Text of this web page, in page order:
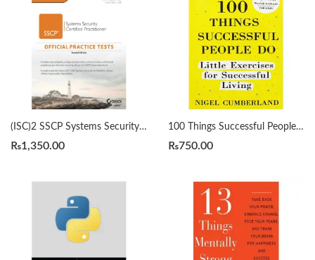
(ISC)2 SSCP Systems Security Certified Practitioner Official Practice Tests 2nd by Mike Chapple
₨1,350.00
100 Things Successful People Do by Nigel Cumberland
₨750.00